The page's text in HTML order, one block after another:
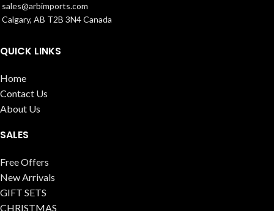
sales@arbimports.com
Calgary, AB T2B 3N4 Canada
QUICK LINKS
Home
Contact Us
About Us
SALES
Free Offers
New Arrivals
GIFT SETS
CHRISTMAS